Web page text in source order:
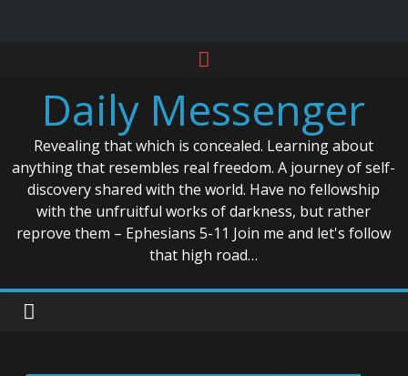
contentDaily Messenger
Revealing that which is concealed. Learning about
anything that resembles real freedom. A journey of self-
discovery shared with the world. Have no fellowship
with the unfruitful works of darkness, but rather
reprove them – Ephesians 5-11 Join me and let's follow
that high road…